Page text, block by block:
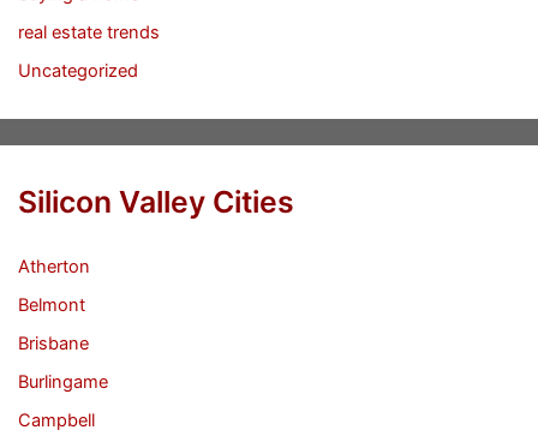
real estate trends
Uncategorized
Silicon Valley Cities
Atherton
Belmont
Brisbane
Burlingame
Campbell